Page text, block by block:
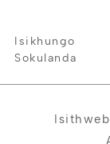
Isikhungo
Sokulanda